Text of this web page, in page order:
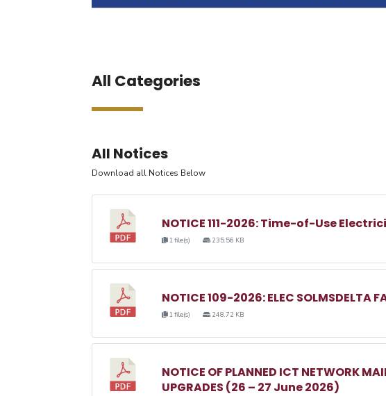
All Categories
All Notices
Download all Notices Below
NOTICE 111-2026: Time-of-Use
1 file(s) 235.56 KB
NOTICE 109-2026: ELEC SOLMSDELTA
1 file(s) 248.72 KB
NOTICE OF PLANNED ICT NETWORK
UPGRADES (26 – 27 June 2026)